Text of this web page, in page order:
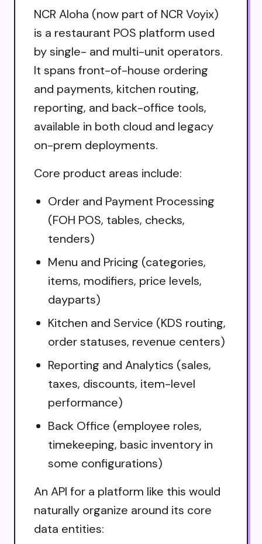
NCR Aloha (now part of NCR Voyix)
is a restaurant POS platform used
by single- and multi-unit operators.
It spans front-of-house ordering
and payments, kitchen routing,
reporting, and back-office tools,
available in both cloud and legacy
on-prem deployments.
Core product areas include:
Order and Payment Processing
(FOH POS, tables, checks,
tenders)
Menu and Pricing (categories,
items, modifiers, price levels,
dayparts)
Kitchen and Service (KDS routing,
order statuses, revenue centers)
Reporting and Analytics (sales,
taxes, discounts, item-level
performance)
Back Office (employee roles,
timekeeping, basic inventory in
some configurations)
An API for a platform like this would
naturally organize around its core
data entities: